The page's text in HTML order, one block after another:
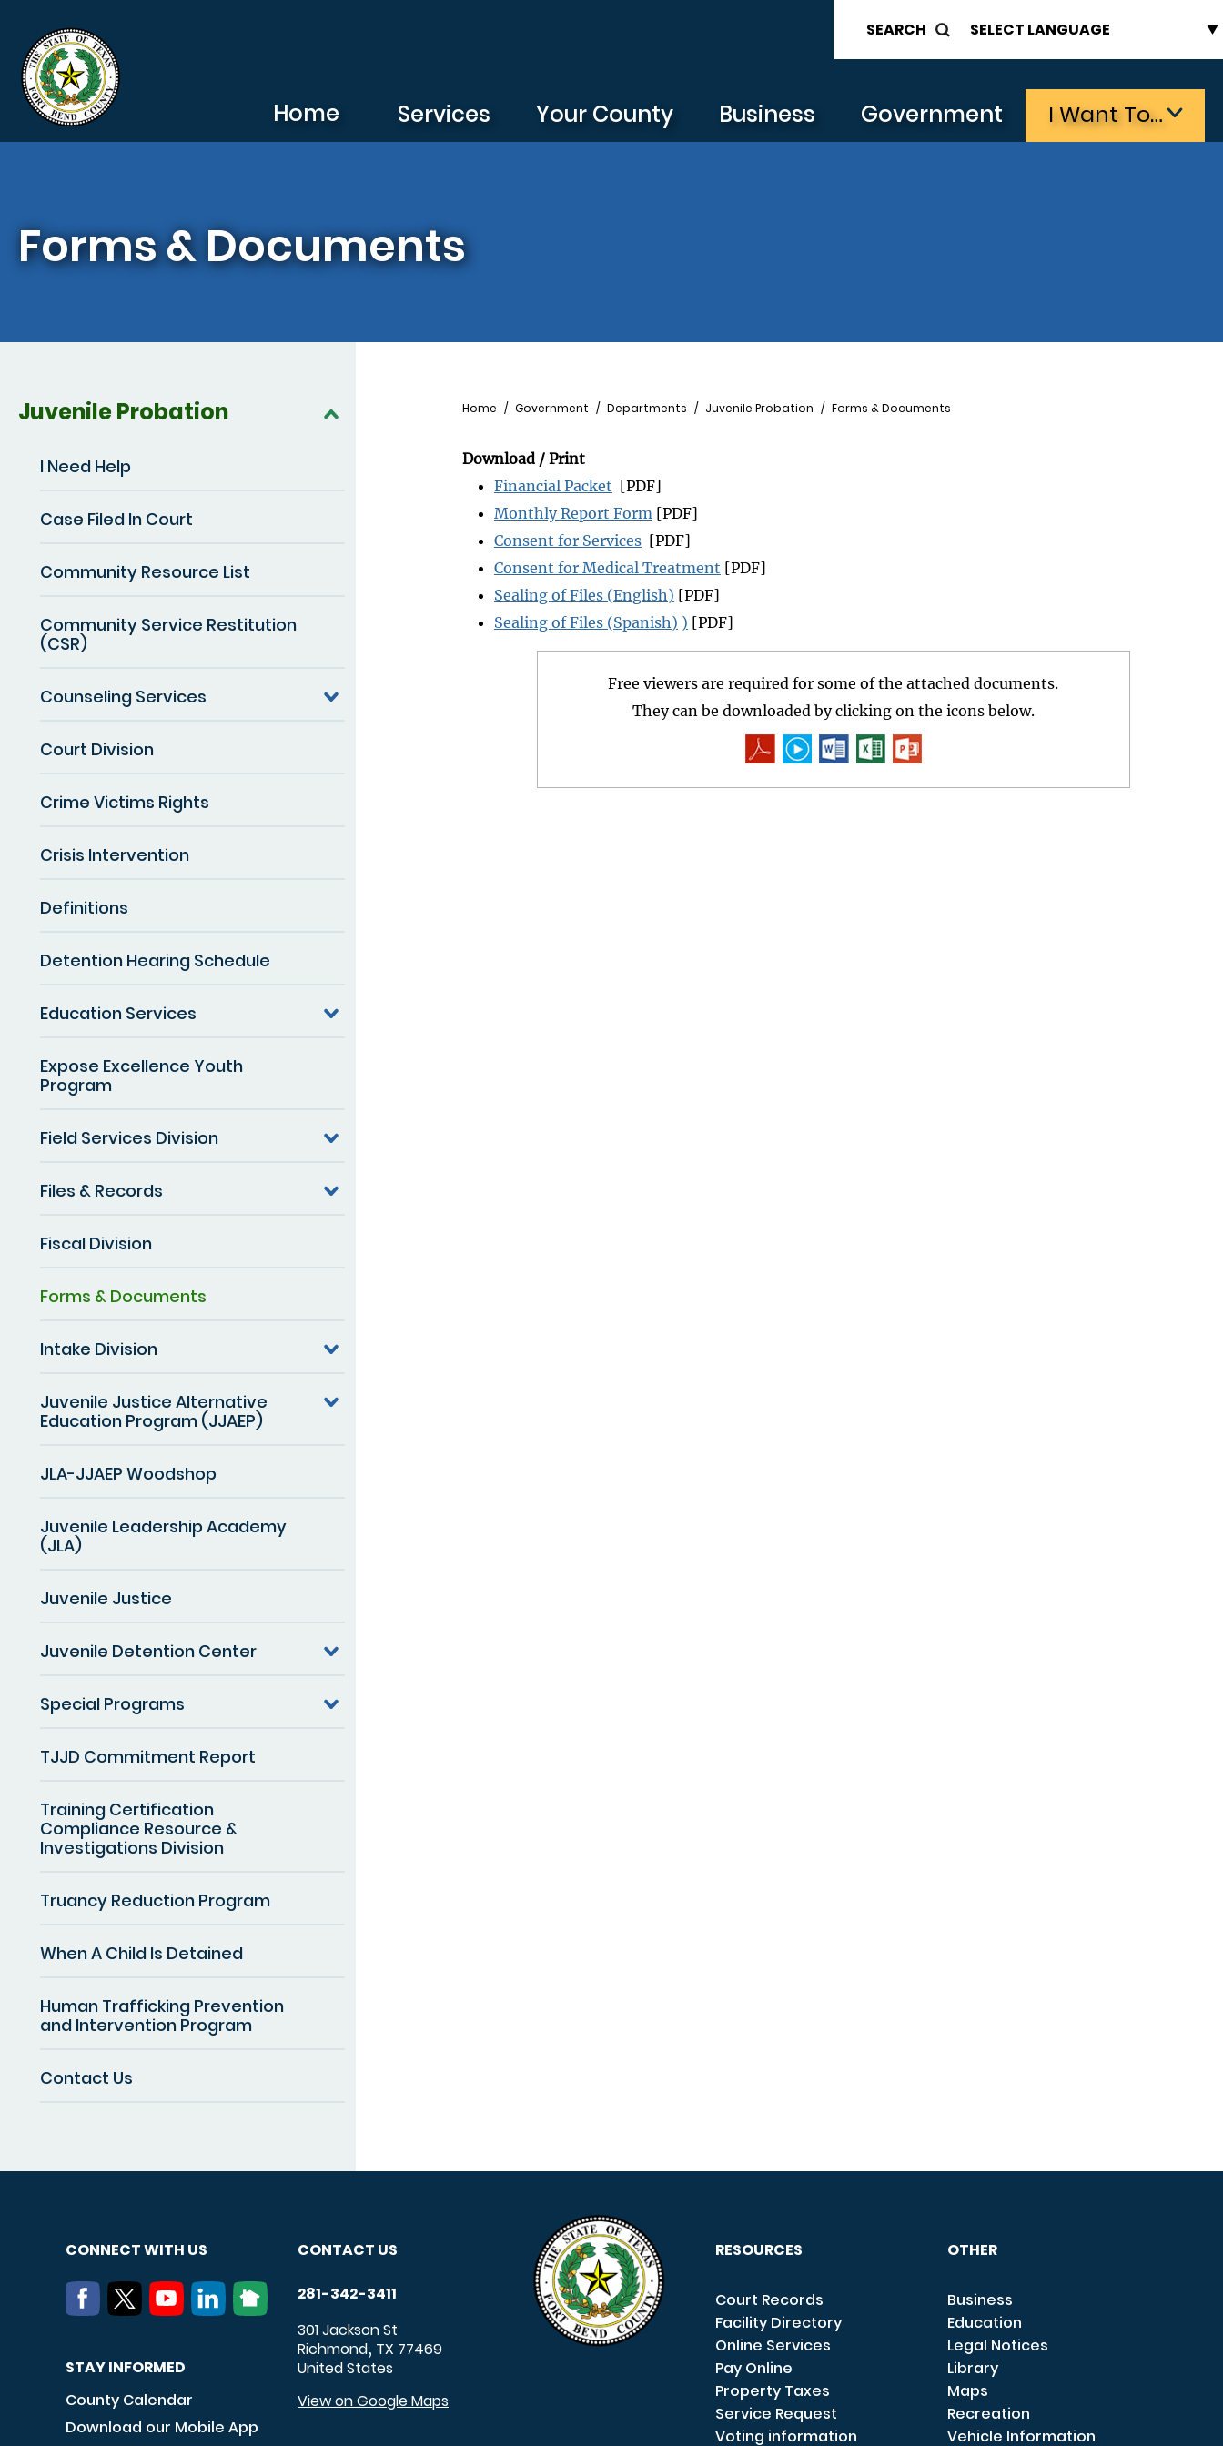
SEARCH
Home Services Your County Business Government I Want To…
Forms & Documents
Juvenile Probation
I Need Help
Case Filed In Court
Community Resource List
Community Service Restitution
(CSR)
Counseling Services
Court Division
Crime Victims Rights
Crisis Intervention
Definitions
Detention Hearing Schedule
Education Services
Expose Excellence Youth
Program
Field Services Division
Files & Records
Fiscal Division
Forms & Documents
Intake Division
Juvenile Justice Alternative
Education Program (JJAEP)
JLA-JJAEP Woodshop
Juvenile Leadership Academy
(JLA)
Juvenile Justice
Juvenile Detention Center
Special Programs
TJJD Commitment Report
Training Certification
Compliance Resource &
Investigations Division
Truancy Reduction Program
When A Child Is Detained
Human Trafficking Prevention
and Intervention Program
Contact Us
Breadcrumb
Home Government Departments Juvenile Probation Forms & Documents
Download / Print
Financial Packet [PDF]
Monthly Report Form [PDF]
Consent for Services [PDF]
Consent for Medical Treatment [PDF]
Sealing of Files (English) [PDF]
Sealing of Files (Spanish) ) [PDF]
Free viewers are required for some of the attached documents.
They can be downloaded by clicking on the icons below.
CONNECT WITH US
STAY INFORMED
County Calendar
Download our Mobile App
CONTACT US
281-342-3411
301 Jackson St
Richmond, TX 77469
United States
View on Google Maps
RESOURCES
Court Records
Facility Directory
Online Services
Pay Online
Property Taxes
Service Request
Voting information
OTHER
Business
Education
Legal Notices
Library
Maps
Recreation
Vehicle Information